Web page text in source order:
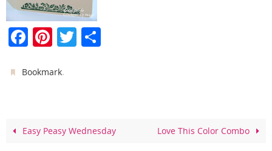
F
c
o
Pi
er
T
Bookmark.
Easy Peasy Wednesday Love This Color Combo